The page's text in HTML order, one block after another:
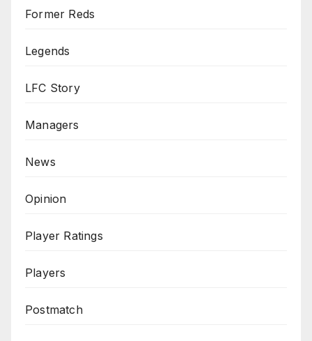
Former Reds
Legends
LFC Story
Managers
News
Opinion
Player Ratings
Players
Postmatch